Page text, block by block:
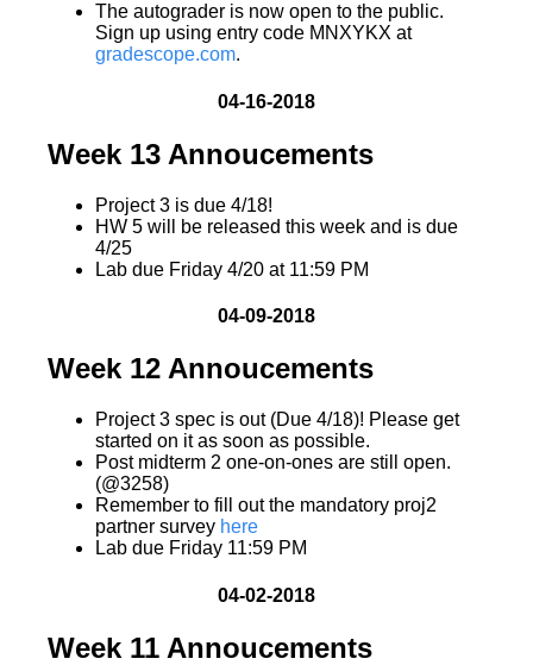
The autograder is now open to the public.
Sign up using entry code MNXYKX at
gradescope.com.
04-16-2018
Week 13 Annoucements
Project 3 is due 4/18!
HW 5 will be released this week and is due
4/25
Lab due Friday 4/20 at 11:59 PM
04-09-2018
Week 12 Annoucements
Project 3 spec is out (Due 4/18)! Please get
started on it as soon as possible.
Post midterm 2 one-on-ones are still open.
(@3258)
Remember to fill out the mandatory proj2
partner survey here
Lab due Friday 11:59 PM
04-02-2018
Week 11 Annoucements